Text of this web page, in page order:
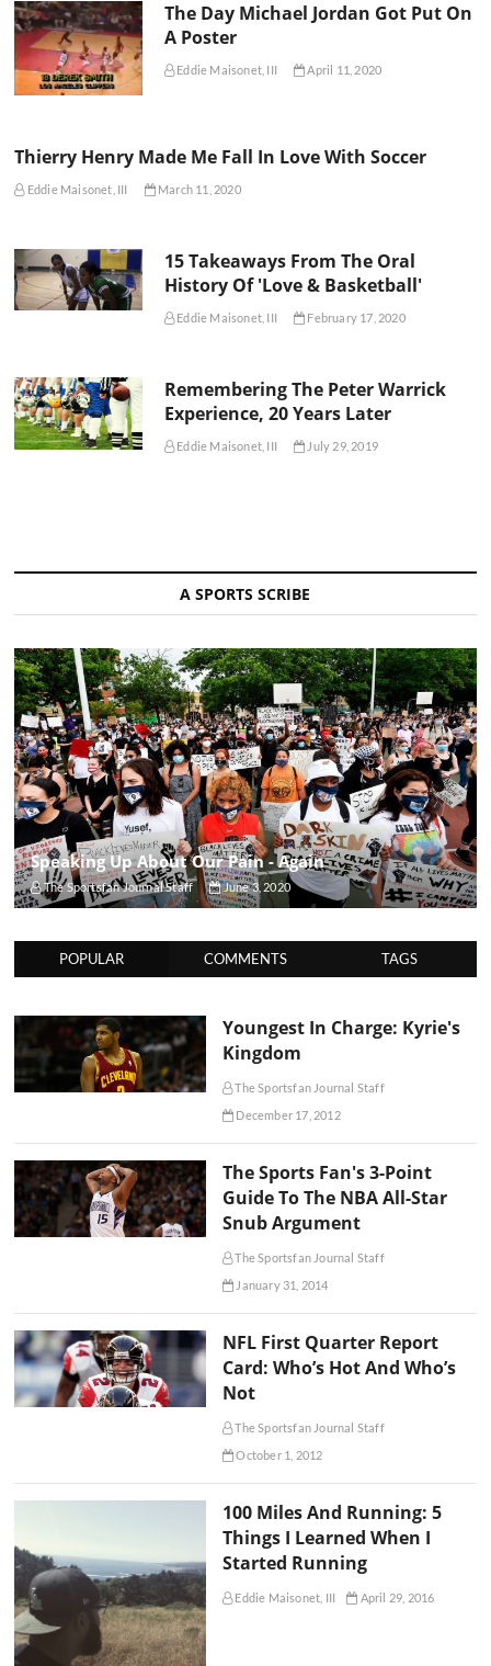
The Day Michael Jordan Got Put On
A Poster
Eddie Maisonet, III April 11, 2020
Thierry Henry Made Me Fall In Love With Soccer
Eddie Maisonet, III March 11, 2020
15 Takeaways From The Oral
History Of 'Love & Basketball'
Eddie Maisonet, III February 17, 2020
Remembering The Peter Warrick
Experience, 20 Years Later
Eddie Maisonet, III July 29, 2019
A SPORTS SCRIBE
Speaking Up About Our Pain - Again
The Sportsfan Journal Staff June 3, 2020
POPULAR COMMENTS TAGS
Youngest In Charge: Kyrie's
Kingdom
The Sportsfan Journal Staff
December 17, 2012
The Sports Fan's 3-Point
Guide To The NBA All-Star
Snub Argument
The Sportsfan Journal Staff
January 31, 2014
NFL First Quarter Report
Card: Who’s Hot And Who’s
Not
The Sportsfan Journal Staff
October 1, 2012
100 Miles And Running: 5
Things I Learned When I
Started Running
Eddie Maisonet, III April 29, 2016